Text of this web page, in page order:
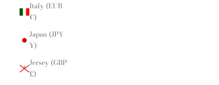
Italy (EUR
€)
Japan (JPY
¥)
Jersey (GBP
£)